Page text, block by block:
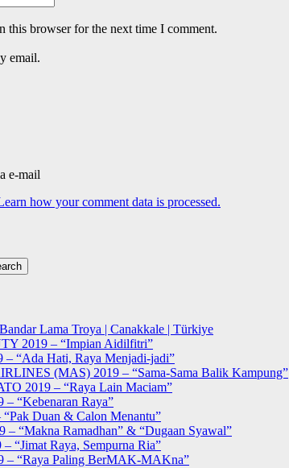
this browser for the next time I comment.
email.
e-mail
how your comment data is processed.
Lama Troya | Canakkale | Türkiye
2019 – “Impian Aidilfitri”
– “Ada Hati, Raya Menjadi-jadi”
(MAS) 2019 – “Sama-Sama Balik Kampung”
2019 – “Raya Lain Maciam”
“Kebenaran Raya”
Duan & Calon Menantu”
“Makna Ramadhan” & “Dugaan Syawal”
“Jimat Raya, Sempurna Ria”
– “Raya Paling BerMAK-MAKna”